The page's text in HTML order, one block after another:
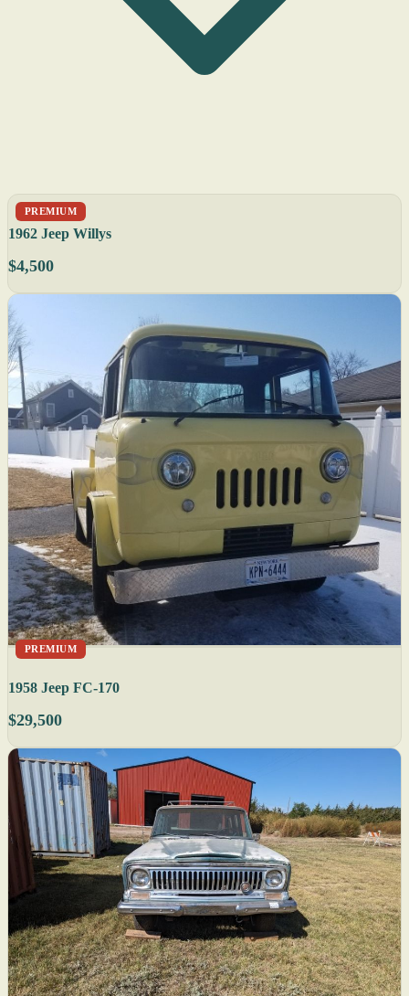
PREMIUM
1962 Jeep Willys
$4,500
PREMIUM
1958 Jeep FC-170
$29,500